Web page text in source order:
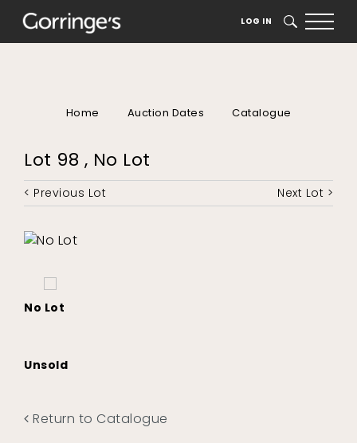
LOG IN SEARCH
Home Auction Dates Catalogue
Lot 98 , No Lot
< Previous Lot Next Lot >
No Lot
Unsold
Return to Catalogue